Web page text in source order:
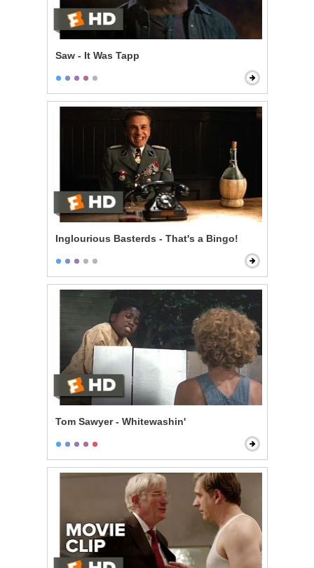
Saw - It Was Tapp
Inglourious Basterds - That's a Bingo!
Tom Sawyer - Whitewashin'